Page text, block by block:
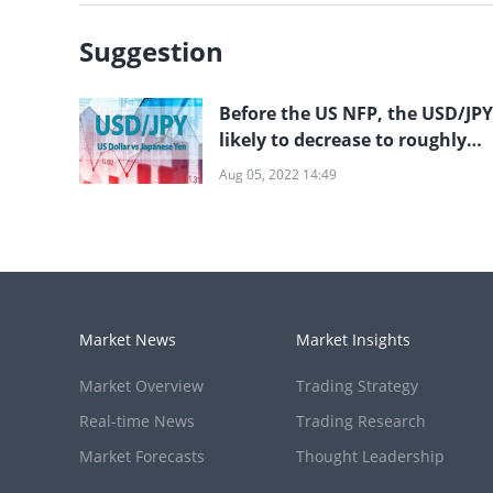
Suggestion
Before the US NFP, the USD/
likely to decrease to roughly
132.00
Aug 05, 2022 14:49
Market News
Market Overview
Real-time News
Market Forecasts
Market Insights
Trading Strategy
Trading Research
Thought Leadership